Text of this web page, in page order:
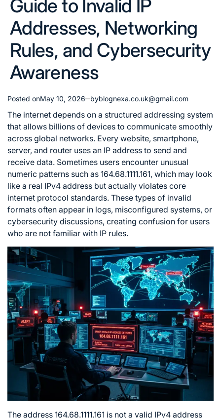
Guide to Invalid IP
Addresses, Networking
Rules, and Cybersecurity
Awareness
Posted onMay 10, 2026 byblognexa.co.uk@gmail.com
The internet depends on a structured addressing system
that allows billions of devices to communicate smoothly
across global networks. Every website, smartphone,
server, and router uses an IP address to send and
receive data. Sometimes users encounter unusual
numeric patterns such as 164.68.1111.161, which may look
like a real IPv4 address but actually violates core
internet protocol standards. These types of invalid
formats often appear in logs, misconfigured systems, or
cybersecurity discussions, creating confusion for users
who are not familiar with IP rules.
The address 164.68.1111.161 is not a valid IPv4 address